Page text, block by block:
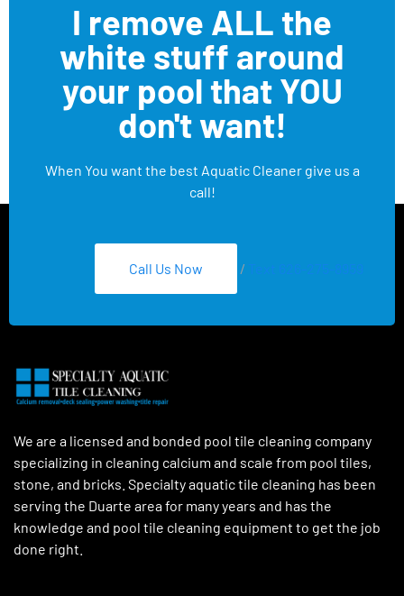
I remove ALL the
white stuff around
your pool that YOU
don't want!
When You want the best Aquatic Cleaner give us a
call!
Call Us Now /
We are a licensed and bonded pool tile cleaning company
specializing in cleaning calcium and scale from pool tiles,
stone, and bricks. Specialty aquatic tile cleaning has been
serving the Duarte area for many years and has the
knowledge and pool tile cleaning equipment to get the job
done right.